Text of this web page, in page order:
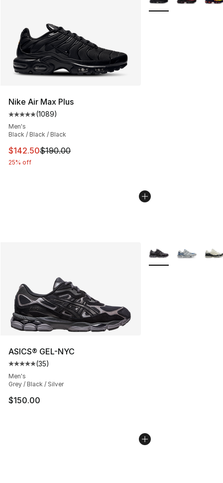
Nike Air Max Plus
Average customer rating - [5 out of 5 stars], 1089
(1089)
Men's
Black / Black / Black
This item is on sale. Price dropped from $190.00 to
$142.50$190.00
25% off
ASICS® GEL-NYC
Average customer rating - [5 out of 5 stars], 35 reviews
(35)
Men's
Grey / Black / Silver
$150.00
More Colors